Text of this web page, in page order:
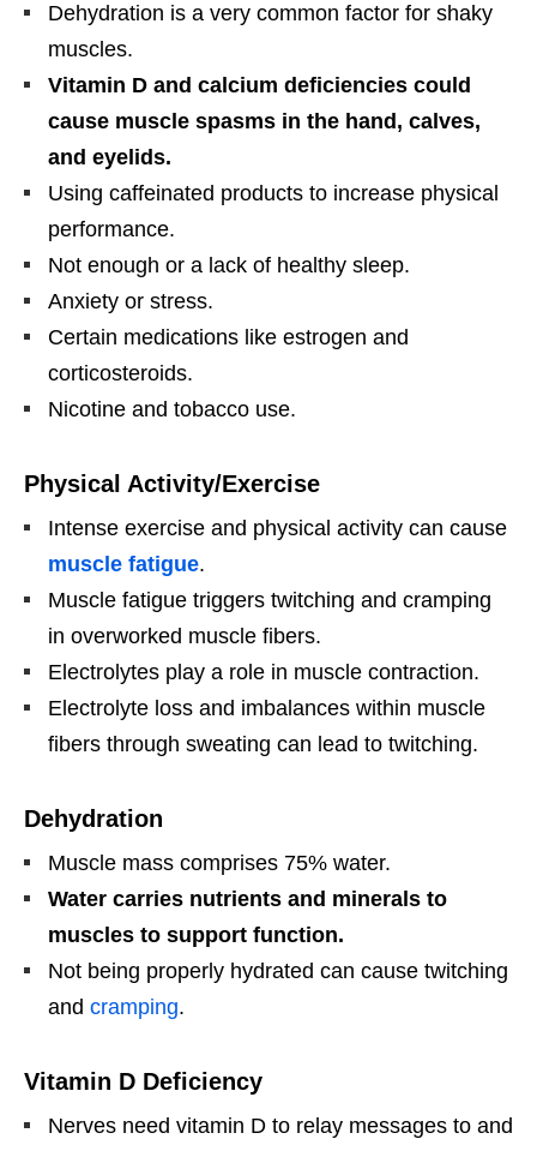
Dehydration is a very common factor for shaky
muscles.
Vitamin D and calcium deficiencies could
cause muscle spasms in the hand, calves,
and eyelids.
Using caffeinated products to increase physical
performance.
Not enough or a lack of healthy sleep.
Anxiety or stress.
Certain medications like estrogen and
corticosteroids.
Nicotine and tobacco use.
Physical Activity/Exercise
Intense exercise and physical activity can cause
muscle fatigue.
Muscle fatigue triggers twitching and cramping
in overworked muscle fibers.
Electrolytes play a role in muscle contraction.
Electrolyte loss and imbalances within muscle
fibers through sweating can lead to twitching.
Dehydration
Muscle mass comprises 75% water.
Water carries nutrients and minerals to
muscles to support function.
Not being properly hydrated can cause twitching
and cramping.
Vitamin D Deficiency
Nerves need vitamin D to relay messages to and